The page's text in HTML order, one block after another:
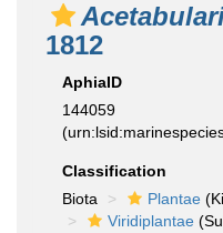
1812
AphiaID
144059
Classification
Biota
Plantae
Viridiplantae